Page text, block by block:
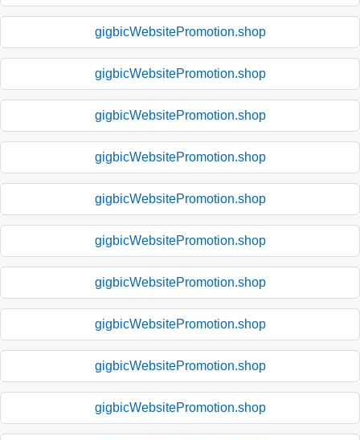
gigbicWebsitePromotion.shop
gigbicWebsitePromotion.shop
gigbicWebsitePromotion.shop
gigbicWebsitePromotion.shop
gigbicWebsitePromotion.shop
gigbicWebsitePromotion.shop
gigbicWebsitePromotion.shop
gigbicWebsitePromotion.shop
gigbicWebsitePromotion.shop
gigbicWebsitePromotion.shop